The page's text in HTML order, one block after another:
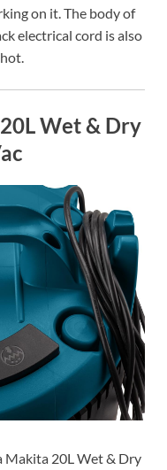
on it. The body of
electrical cord is also
Wet & Dry
Makita 20L Wet & Dry